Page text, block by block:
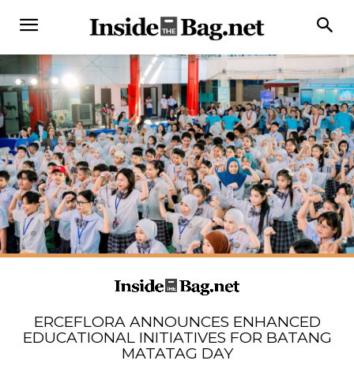
ERCEFLORA ANNOUNCES ENHANCED
EDUCATIONAL INITIATIVES FOR BATANG
MATATAG DAY